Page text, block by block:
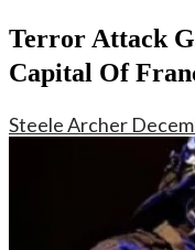
Terror Attack
Capital Of
Steele Archer